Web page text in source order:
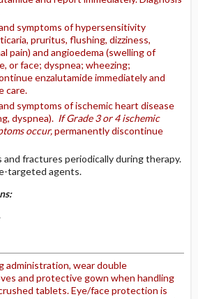
symptoms of hypersensitivity
pruritus, flushing, dizziness,
pain) and angioedema (swelling of
or face; dyspnea; wheezing;
enzalutamide immediately and
care.
symptoms of ischemic heart disease
dyspnea). If Grade 3 or 4 ischemic
occur,permanently discontinue
and fractures periodically during therapy.
targeted agents.
administration, wear double
and protective gown when handling
tablets. Eye/face protection is